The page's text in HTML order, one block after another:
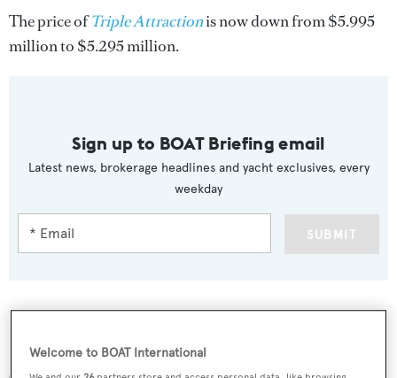
The price ofTriple Attractionis now down from $5.995
million to $5.295 million.
Sign up to BOAT Briefing email
Latest news, brokerage headlines and yacht exclusives, every
weekday
SUBMIT
More stories
Welcome to BOAT International